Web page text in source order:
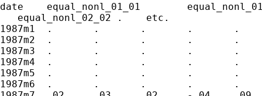
date	equal_nonl_01_01	equal_nonl_01_02	equal_nonl_01_03	equal_nonl_01_04	equal_nonl_01_05	equal_nonl_02_01
   equal_nonl_02_02 .    etc.
1987m1	.	.	.	.	.	.	.	.	.	.
1987m2	.	.	.	.	.	.	.	.	.	.
1987m3	.	.	.	.	.	.	.	.	.	.
1987m4	.	.	.	.	.	.	.	.	.	.
1987m5	.	.	.	.	.	.	.	.	.	.
1987m6	.	.	.	.	.	.	.	.	.	.